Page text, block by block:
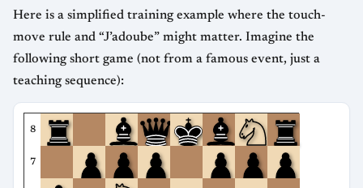
Here is a simplified training example where the touch-
move rule and “J’adoube” might matter. Imagine the
following short game (not from a famous event, just a
teaching sequence):
8
7